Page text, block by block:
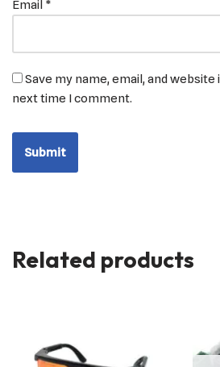
Email *
Save my name, email, and
next time I comment.
Related products